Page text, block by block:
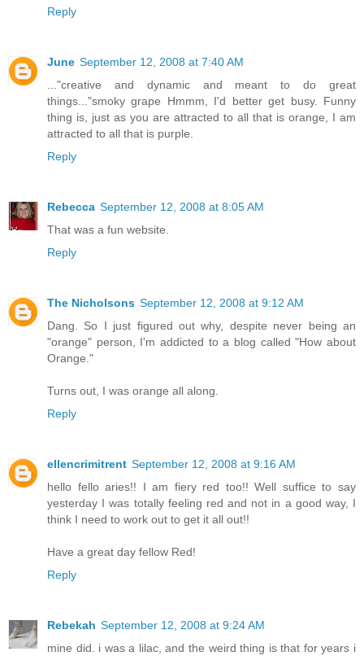
Reply
June September 12, 2008 at 7:40 AM
..."creative and dynamic and meant to do great
things..."smoky grape Hmmm, I'd better get busy. Funny
thing is, just as you are attracted to all that is orange, I am
attracted to all that is purple.
Reply
Rebecca September 12, 2008 at 8:05 AM
That was a fun website.
Reply
The Nicholsons September 12, 2008 at 9:12 AM
Dang. So I just figured out why, despite never being an
"orange" person, I'm addicted to a blog called "How about
Orange."
Turns out, I was orange all along.
Reply
ellencrimitrent September 12, 2008 at 9:16 AM
hello fello aries!! I am fiery red too!! Well suffice to say
yesterday I was totally feeling red and not in a good way, I
think I need to work out to get it all out!!
Have a great day fellow Red!
Reply
Rebekah September 12, 2008 at 9:24 AM
mine did. i was a lilac, and the weird thing is that for years i